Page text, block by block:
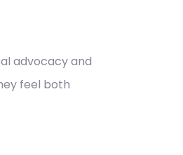
advocacy and
feel both